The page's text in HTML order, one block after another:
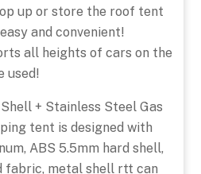
up or store the roof tent
and convenient!
all heights of cars on the
used!
Shell + Stainless Steel Gas
tent is designed with
ABS 5.5mm hard shell,
fabric, metal shell rtt can